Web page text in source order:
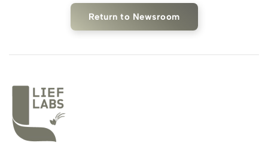
Return to Newsroom